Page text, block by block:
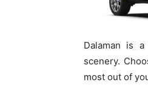
Dalaman is
scenery.
most out of